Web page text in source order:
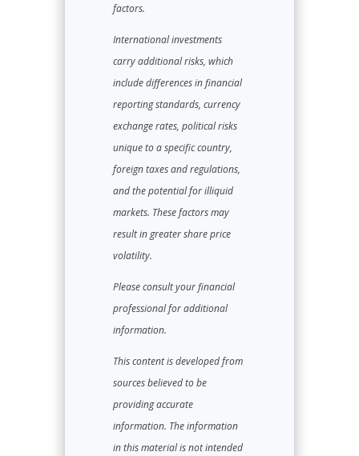
factors.
International investments
carry additional risks, which
include differences in financial
reporting standards, currency
exchange rates, political risks
unique to a specific country,
foreign taxes and regulations,
and the potential for illiquid
markets. These factors may
result in greater share price
volatility.
Please consult your financial
professional for additional
information.
This content is developed from
sources believed to be
providing accurate
information. The information
in this material is not intended